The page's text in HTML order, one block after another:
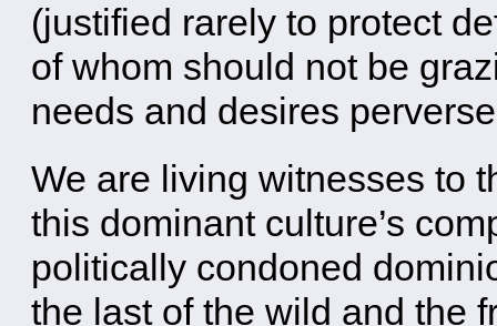
(justified rarely to protect
of whom should not be
needs and desires
We are living witnesses to
this dominant culture’s
politically condoned
the last of the wild and the